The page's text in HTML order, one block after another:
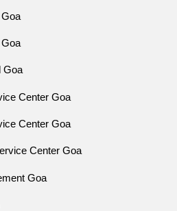
Goa
Center Goa
Center Goa
Center Goa
Goa